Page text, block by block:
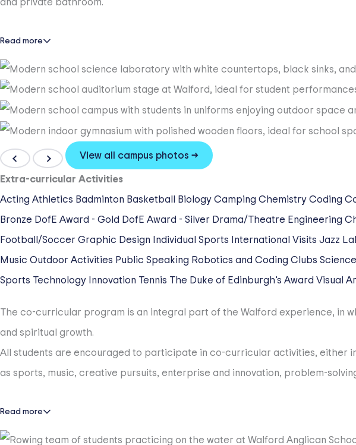
and private bathroom.
Read more
View all campus photos →
Extra-curricular Activities
Acting Athletics Badminton Basketball Biology Camping Chemistry Coding
Bronze DofE Award - Gold DofE Award - Silver Drama/Theatre Engineering
Football/Soccer Graphic Design Individual Sports International Visits Jazz
Music Outdoor Activities Public Speaking Robotics and Coding Clubs
Sports Technology Innovation Tennis The Duke of Edinburgh's Award Visual
The co-curricular program is an integral part of the Walford experience, in
and spiritual growth.
All students are encouraged to participate in co-curricular activities, either
as sports, music, creative pursuits, enterprise and innovation, problem-
Read more